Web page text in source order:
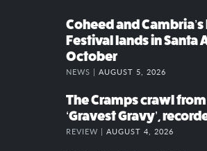
Coheed and
Festival lands in Santa
October
NEWS | AUGUST 5, 2026
The Cramps crawl
‘Gravest Gravy’,
REVIEW | AUGUST 4, 2026